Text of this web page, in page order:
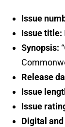
Issue
Issue title:
Synopsis:
Release
Issue
Issue
Digital